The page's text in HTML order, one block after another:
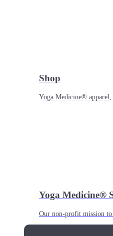
Shop
Yoga Medicine®
Yoga Medicine®
Our non-profit mission